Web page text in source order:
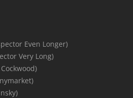
Even Longer)
Very Long)